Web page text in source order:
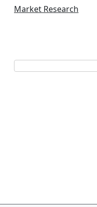
Market Research